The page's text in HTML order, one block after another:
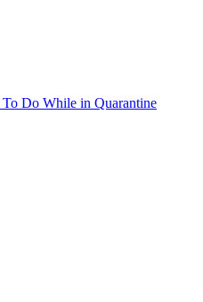
Do While in Quarantine